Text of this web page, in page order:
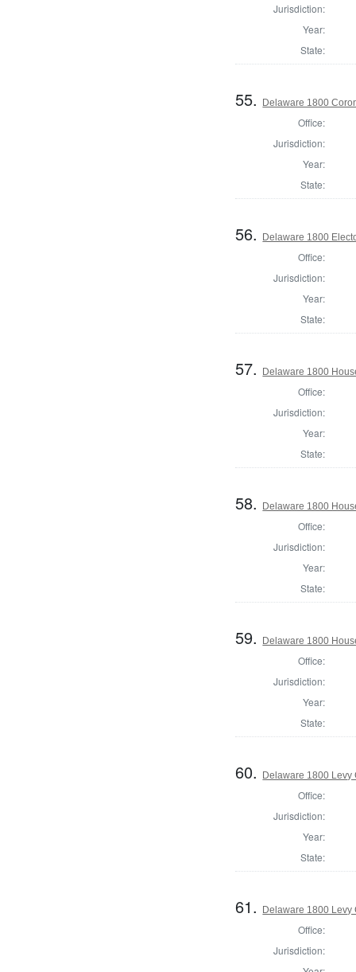
Jurisdiction:
Year:
State:
55. Delaware 1800
Office:
Jurisdiction:
Year:
State:
56. Delaware 1800
Office:
Jurisdiction:
Year:
State:
57. Delaware 1800
Office:
Jurisdiction:
Year:
State:
58. Delaware 1800
Office:
Jurisdiction:
Year:
State:
59. Delaware 1800
Office:
Jurisdiction:
Year:
State:
60. Delaware 1800 Levy
Office:
Jurisdiction:
Year:
State:
61. Delaware 1800 Levy
Office:
Jurisdiction: